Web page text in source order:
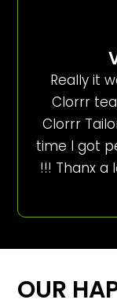
Really it
Clorrr
Clorrr
time I got
!!! Thanx a
OUR